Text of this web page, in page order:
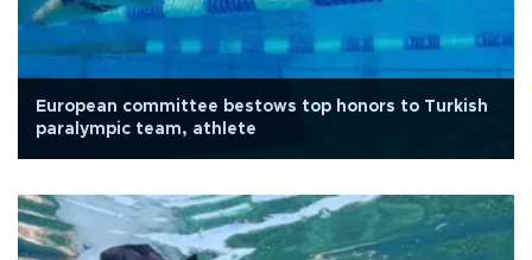
European committee bestows top honors to Turkish
paralympic team, athlete